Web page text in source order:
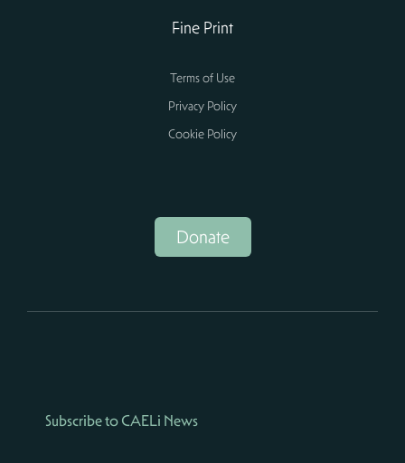
Fine Print
Terms of Use
Privacy Policy
Cookie Policy
Donate
Subscribe to CAELi News